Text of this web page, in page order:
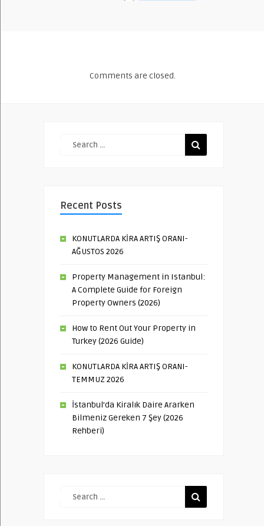
Comments are closed.
Recent Posts
KONUTLARDA KİRA ARTIŞ ORANI-
AĞUSTOS 2026
Property Management in Istanbul:
A Complete Guide for Foreign
Property Owners (2026)
How to Rent Out Your Property in
Turkey (2026 Guide)
KONUTLARDA KİRA ARTIŞ ORANI-
TEMMUZ 2026
İstanbul’da Kiralık Daire Ararken
Bilmeniz Gereken 7 Şey (2026
Rehberi)